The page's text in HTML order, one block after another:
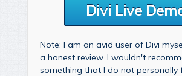
Divi Live
Note: I am an avid user of Divi
a honest review. I wouldn't
something that I do not personally